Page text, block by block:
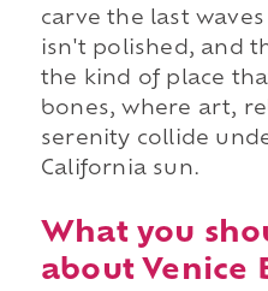
carve the last
isn't polished, and
the kind of place
bones, where art,
serenity collide
California sun.
What you
about Venice